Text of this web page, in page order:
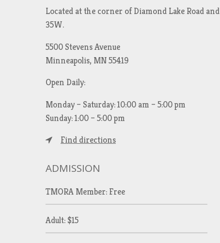
Located at the corner of Diamond Lake Road and
35W.
5500 Stevens Avenue
Minneapolis, MN 55419
Open Daily:
Monday – Saturday: 10:00 am – 5:00 pm
Sunday: 1:00 – 5:00 pm
Find directions
ADMISSION
TMORA Member: Free
Adult: $15